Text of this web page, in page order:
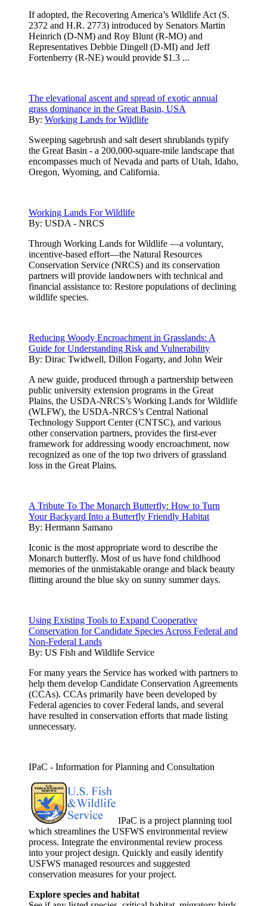
If adopted, the Recovering America’s Wildlife Act (S.
2372 and H.R. 2773) introduced by Senators Martin
Heinrich (D-NM) and Roy Blunt (R-MO) and
Representatives Debbie Dingell (D-MI) and Jeff
Fortenberry (R-NE) would provide $1.3 ...
The elevational ascent and spread of exotic annual
grass dominance in the Great Basin, USA
By: Working Lands for Wildlife
Sweeping sagebrush and salt desert shrublands typify
the Great Basin - a 200,000-square-mile landscape that
encompasses much of Nevada and parts of Utah, Idaho,
Oregon, Wyoming, and California.
Working Lands For Wildlife
By: USDA - NRCS
Through Working Lands for Wildlife —a voluntary,
incentive-based effort—the Natural Resources
Conservation Service (NRCS) and its conservation
partners will provide landowners with technical and
financial assistance to: Restore populations of declining
wildlife species.
Reducing Woody Encroachment in Grasslands: A
Guide for Understanding Risk and Vulnerability
By: Dirac Twidwell, Dillon Fogarty, and John Weir
A new guide, produced through a partnership between
public university extension programs in the Great
Plains, the USDA-NRCS’s Working Lands for Wildlife
(WLFW), the USDA-NRCS’s Central National
Technology Support Center (CNTSC), and various
other conservation partners, provides the first-ever
framework for addressing woody encroachment, now
recognized as one of the top two drivers of grassland
loss in the Great Plains.
A Tribute To The Monarch Butterfly: How to Turn
Your Backyard Into a Butterfly Friendly Habitat
By: Hermann Samano
Iconic is the most appropriate word to describe the
Monarch butterfly. Most of us have fond childhood
memories of the unmistakable orange and black beauty
flitting around the blue sky on sunny summer days.
Using Existing Tools to Expand Cooperative
Conservation for Candidate Species Across Federal and
Non-Federal Lands
By: US Fish and Wildlife Service
For many years the Service has worked with partners to
help them develop Candidate Conservation Agreements
(CCAs). CCAs primarily have been developed by
Federal agencies to cover Federal lands, and several
have resulted in conservation efforts that made listing
unnecessary.
IPaC - Information for Planning and Consultation
IPaC is a project planning tool
which streamlines the USFWS environmental review
process. Integrate the environmental review process
into your project design. Quickly and easily identify
USFWS managed resources and suggested
conservation measures for your project.
Explore species and habitat